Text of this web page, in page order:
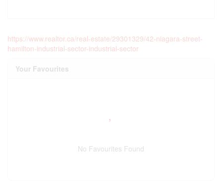
https://www.realtor.ca/real-estate/29301329/42-niagara-street-
hamilton-industrial-sector-industrial-sector
Your Favourites
No Favourites Found